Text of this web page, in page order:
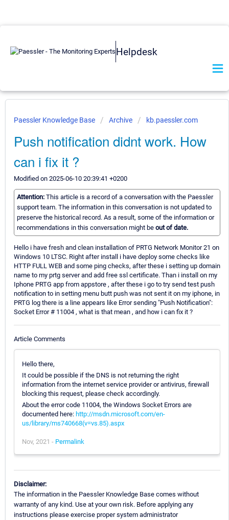
Helpdesk
Paessler Knowledge Base Archive kb.paessler.com
Push notification didnt work. How
can i fix it ?
Modified on 2025-06-10 20:39:41 +0200
Attention: This article is a record of a conversation with the Paessler
support team. The information in this conversation is not updated to
preserve the historical record. As a result, some of the information or
recommendations in this conversation might be out of date.
Hello i have fresh and clean installation of PRTG Network Monitor 21 on
Windows 10 LTSC. Right after install i have deploy some checks like
HTTP FULL WEB and some ping checks, after these i setting up domain
name to my prtg server and add free ssl certificate. Than i install on my
Iphone PRTG app from appstore , after these i go to try send test push
notification to in setting menu butt push was not sent it on my iphone, in
PRTG log there is a line appears like Error sending "Push Notification":
Socket Error # 11004 , what is that mean , and how i can fix it ?
Article Comments
Hello there,
It could be possible if the DNS is not returning the right
information from the internet service provider or antivirus, firewall
blocking this request, please check accordingly.
About the error code 11004, the Windows Socket Errors are
documented here: http://msdn.microsoft.com/en-
us/library/ms740668(v=vs.85).aspx
Nov, 2021 - Permalink
Disclaimer:
The information in the Paessler Knowledge Base comes without
warranty of any kind. Use at your own risk. Before applying any
instructions please exercise proper system administrator